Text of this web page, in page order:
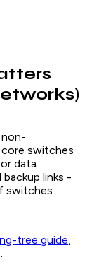
core switches
data
links -
switches
tree guide